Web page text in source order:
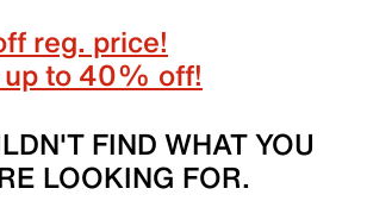
reg. price!
to 40% off!
FIND WHAT YOU
LOOKING FOR.